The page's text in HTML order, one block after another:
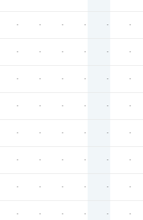
- - - - - -
- - - - - -
- - - - - -
- - - - - -
- - - - - -
- - - - - -
- - - - - -
- - - - - -